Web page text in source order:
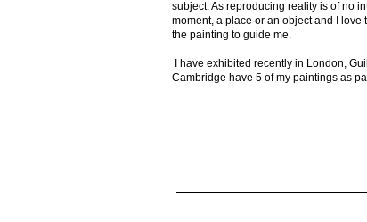
subject. As reproducing reality is of no
moment, a place or an object and I
the painting to guide me.
I have exhibited recently in London,
Cambridge have 5 of my paintings as